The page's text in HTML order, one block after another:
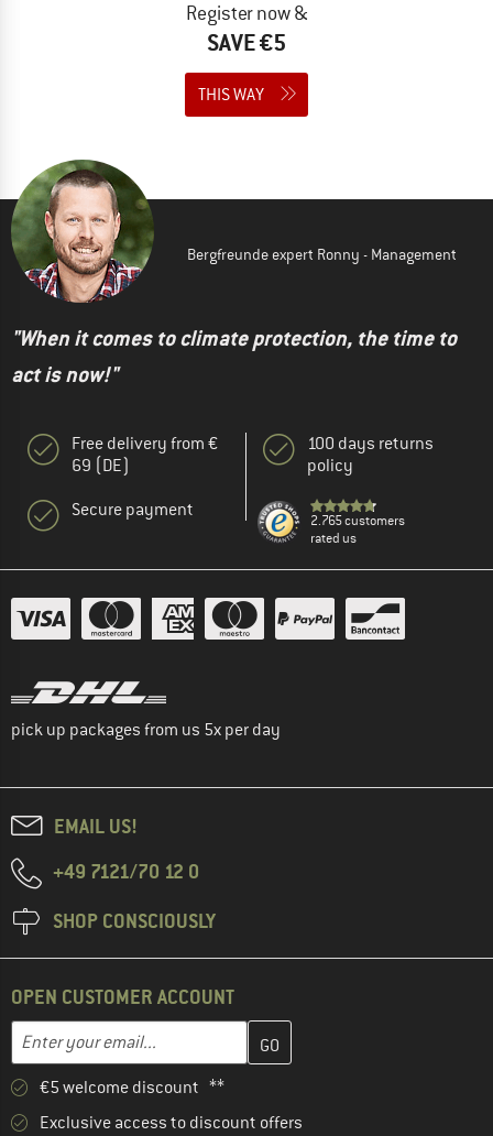
Register now &
SAVE €5
THIS WAY
Bergfreunde expert Ronny - Management
"When it comes to climate protection, the time to
act is now!"
Free delivery from €
69 (DE)
Secure payment
100 days returns
policy
2.765 customers
rated us
pick up packages from us 5x per day
EMAIL US!
+49 7121/70 12 0
SHOP CONSCIOUSLY
OPEN CUSTOMER ACCOUNT
Email address
Enter your email address here and create your customer
€5 welcome discount **
Exclusive access to discount offers